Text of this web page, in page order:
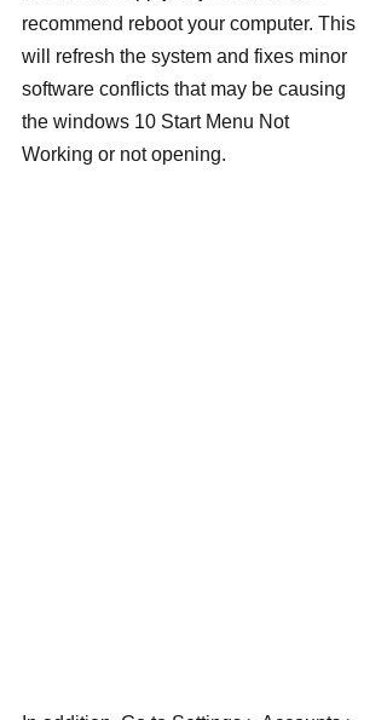
recommend reboot your computer. This
will refresh the system and fixes minor
software conflicts that may be causing
the windows 10 Start Menu Not
Working or not opening.